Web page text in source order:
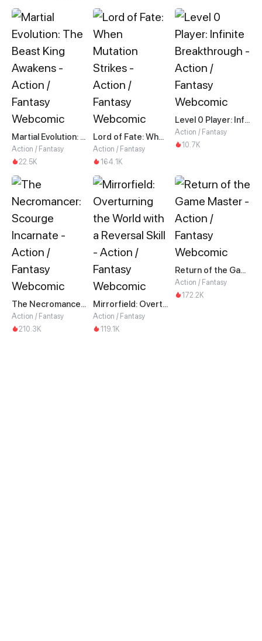
Martial Evolution: The Beast King Awakens
Action / Fantasy
22.5K
Lord of Fate: When Mutation Strikes
Action / Fantasy
164.1K
Level 0 Player: Infinite Breakthrough
Action / Fantasy
10.7K
The Necromancer: Scourge Incarnate
Action / Fantasy
210.3K
Mirrorfield: Overturning the World with a Reversal Skill
Action / Fantasy
119.1K
Return of the Game Master
Action / Fantasy
172.2K